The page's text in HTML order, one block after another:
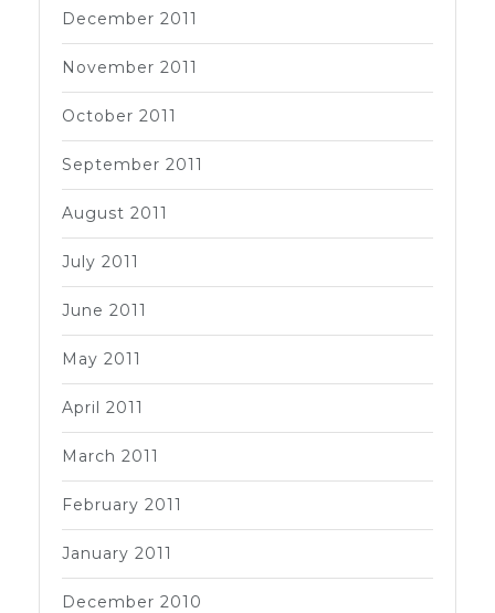
December 2011
November 2011
October 2011
September 2011
August 2011
July 2011
June 2011
May 2011
April 2011
March 2011
February 2011
January 2011
December 2010